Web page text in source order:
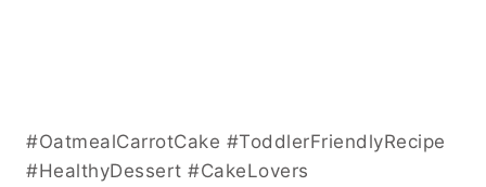
#OatmealCarrotCake #ToddlerFriendlyRecipe
#HealthyDessert #CakeLovers